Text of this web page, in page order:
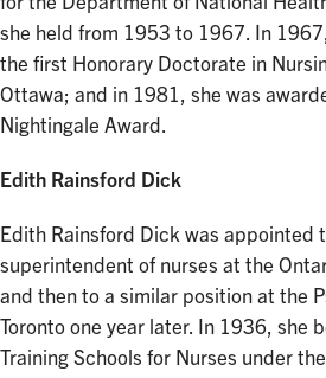
she held from 1953 to 1967. In
the first Honorary Doctorate in
Ottawa; and in 1981, she was
Nightingale Award.
Edith Rainsford Dick
Edith Rainsford Dick was appointed
superintendent of nurses at the
and then to a similar position at the
Toronto one year later. In 1936, she
Training Schools for Nurses under